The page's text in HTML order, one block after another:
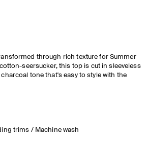
through rich texture for Summer
seersucker, this top is cut in sleeveless
tone that's easy to style with the
trims / Machine wash